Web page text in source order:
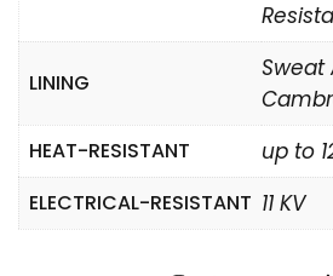
LINING
Sweat
HEAT-RESISTANT up to
ELECTRICAL-RESISTANT 11 KV